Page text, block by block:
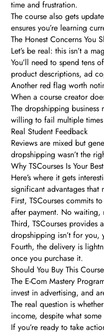
time and frustration.
The course also gets
ensures you’re learning
The Honest Concerns You
Let’s be real: this isn’t a
You’ll need to spend tens
product descriptions, ad
Another red flag worth
When a course creator
The dropshipping
willing to fail multiple
Real Student Feedback
Reviews are mixed but
dropshipping wasn’t the
Why TSCourses Is Your
Here’s where it gets
significant advantages that
First, TSCourses commits
after payment. No waiting,
Third, TSCourses provides
dropshipping isn’t for you,
Fourth, the delivery is
once you purchase it.
Should You Buy This
The E-Com Mastery
invest in advertising, and
The real question is
income, despite what
If you’re ready to take